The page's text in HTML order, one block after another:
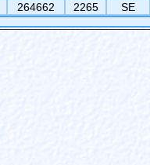
264662 2265 SE